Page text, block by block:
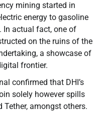
mining started in
energy to gasoline
In actual fact, one of
on the ruins of the
a showcase of
frontier.
confirmed that DHI’s
solely however spills
Tether, amongst others.